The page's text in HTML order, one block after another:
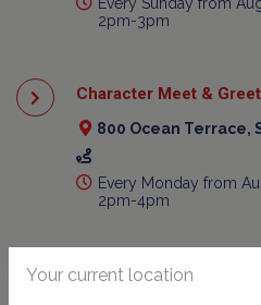
Every Sunday from
2pm-3pm
Character Meet &
800 Ocean Terrace,
Every Monday from
2pm-4pm
Your current location